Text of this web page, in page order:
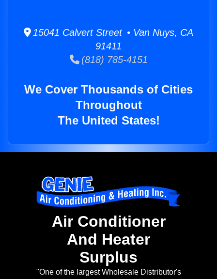
15041 Calvert Street • Van Nuys, CA
91411
(818) 785-4151
We Cover Thousands of Cities
Throughout
The United States!
Air Conditioner
And Heater
Surplus
"One of the largest Wholesale Distributor's